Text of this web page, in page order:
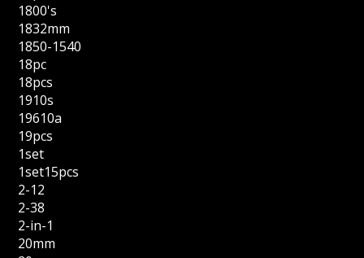
1800's
1832mm
1850-1540
18pc
18pcs
1910s
19610a
19pcs
1set
1set15pcs
2-12
2-38
2-in-1
20mm